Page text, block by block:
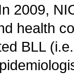
2009,
health
BLL